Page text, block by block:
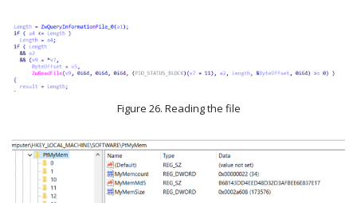
Figure 26. Reading the file